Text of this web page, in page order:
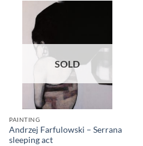
SOLD
PAINTING
Andrzej Farfulowski – Serrana
sleeping act